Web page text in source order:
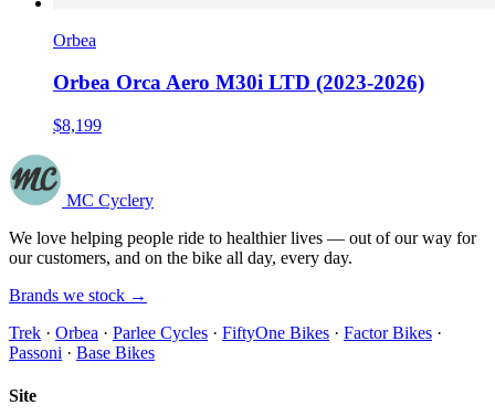
Orbea
Orbea Orca Aero M30i LTD (2023-2026)
$8,199
MC Cyclery
We love helping people ride to healthier lives — out of our way for
our customers, and on the bike all day, every day.
Brands we stock →
Trek · Orbea · Parlee Cycles · FiftyOne Bikes · Factor Bikes ·
Passoni · Base Bikes
Site